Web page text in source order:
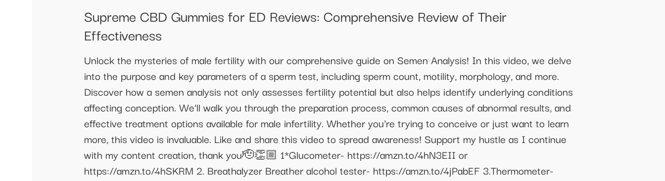
Supreme CBD Gummies for ED Reviews: Comprehensive Review of Their
Effectiveness
Unlock the mysteries of male fertility with our comprehensive guide on Semen Analysis! In this video, we delve
into the purpose and key parameters of a sperm test, including sperm count, motility, morphology, and more.
Discover how a semen analysis not only assesses fertility potential but also helps identify underlying conditions
affecting conception. We’ll walk you through the preparation process, common causes of abnormal results, and
effective treatment options available for male infertility. Whether you're trying to conceive or just want to learn
more, this video is invaluable. Like and share this video to spread awareness! Support my hustle as I continue
with my content creation, thank you🫡👏🏼 1*Glucometer- https://amzn.to/4hN3EII or
https://amzn.to/4hSKRM 2. Breathalyzer Breather alcohol tester- https://amzn.to/4jPabEF 3.Thermometer-